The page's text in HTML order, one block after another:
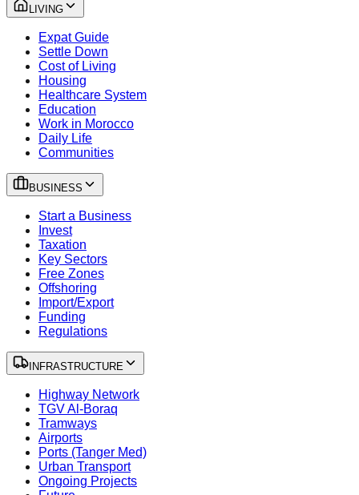
LIVING
Expat Guide
Settle Down
Cost of Living
Housing
Healthcare System
Education
Work in Morocco
Daily Life
Communities
BUSINESS
Start a Business
Invest
Taxation
Key Sectors
Free Zones
Offshoring
Import/Export
Funding
Regulations
INFRASTRUCTURE
Highway Network
TGV Al-Boraq
Tramways
Airports
Ports (Tanger Med)
Urban Transport
Ongoing Projects